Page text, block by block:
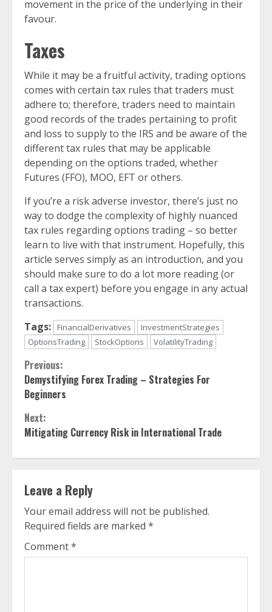
movement in the price of the underlying in their
favour.
Taxes
While it may be a fruitful activity, trading options
comes with certain tax rules that traders must
adhere to; therefore, traders need to maintain
good records of the trades pertaining to profit
and loss to supply to the IRS and be aware of the
different tax rules that may be applicable
depending on the options traded, whether
Futures (FFO), MOO, EFT or others.
If you’re a risk adverse investor, there’s just no
way to dodge the complexity of highly nuanced
tax rules regarding options trading – so better
learn to live with that instrument. Hopefully, this
article serves simply as an introduction, and you
should make sure to do a lot more reading (or
call a tax expert) before you engage in any actual
transactions.
Tags:
FinancialDerivatives
InvestmentStrategies
OptionsTrading
StockOptions VolatilityTrading
Continue
Reading
Previous:
Demystifying Forex Trading – Strategies For
Beginners
Next:
Mitigating Currency Risk in International Trade
Leave a Reply
Your email address will not be published.
Required fields are marked *
Comment*